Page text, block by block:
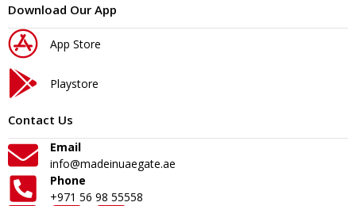
Download Our App
App Store
Playstore
Contact Us
Email
info@madeinuaegate.ae
Phone
+971 56 98 55558